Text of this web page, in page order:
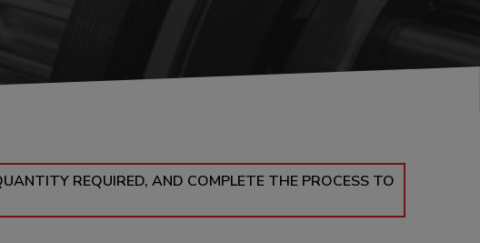
REQUIRED, AND COMPLETE THE PROCESS TO